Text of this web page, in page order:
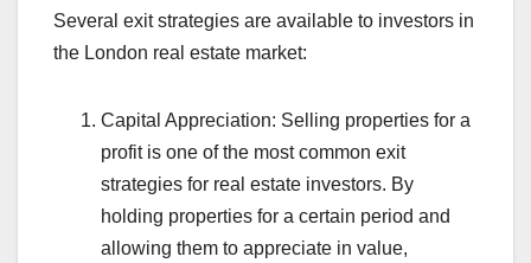
Several exit strategies are available to investors in
the London real estate market:
Capital Appreciation: Selling properties for a
profit is one of the most common exit
strategies for real estate investors. By
holding properties for a certain period and
allowing them to appreciate in value,